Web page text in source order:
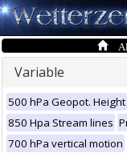
All
Variable
500 hPa Geopot. Height
850 Hpa Stream lines
700 hPa vertical motion